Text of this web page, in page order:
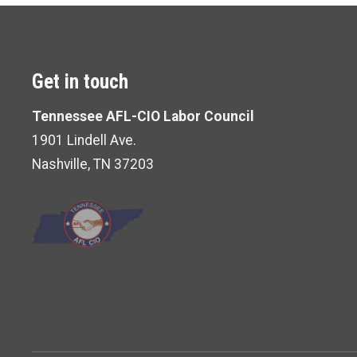
Get in touch
Tennessee AFL-CIO Labor Council
1901 Lindell Ave.
Nashville, TN 37203